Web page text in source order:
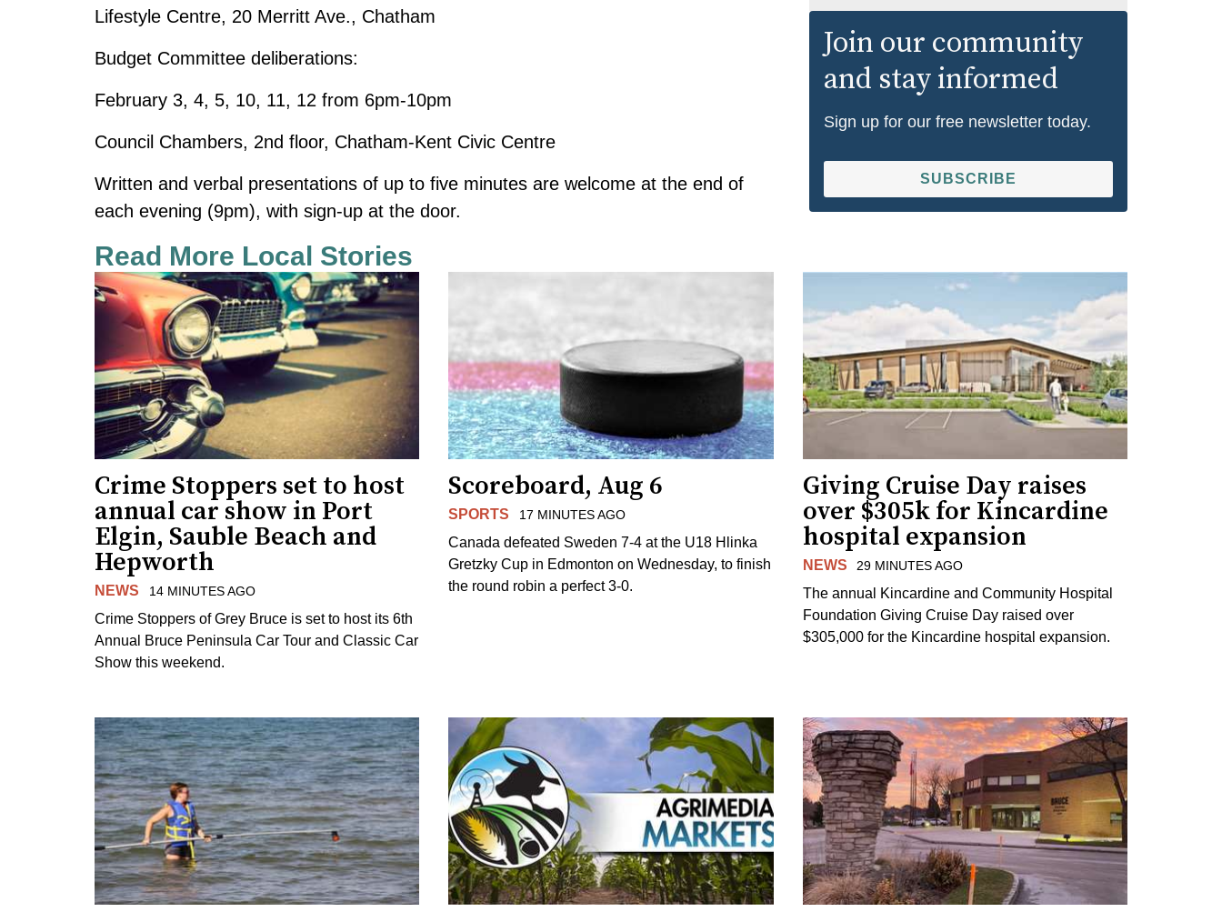
Lifestyle Centre, 20 Merritt Ave., Chatham
Budget Committee deliberations:
February 3, 4, 5, 10, 11, 12 from 6pm-10pm
Council Chambers, 2nd floor, Chatham-Kent Civic Centre
Written and verbal presentations of up to five minutes are welcome at the end of
each evening (9pm), with sign-up at the door.
Join our community
and stay informed
Sign up for our free newsletter today.
SUBSCRIBE
Read More Local Stories
Crime Stoppers set to host
annual car show in Port
Elgin, Sauble Beach and
Hepworth
NEWS 14 MINUTES AGO
Crime Stoppers of Grey Bruce is set to host its 6th
Annual Bruce Peninsula Car Tour and Classic Car
Show this weekend.
Scoreboard, Aug 6
SPORTS 17 MINUTES AGO
Canada defeated Sweden 7-4 at the U18 Hlinka
Gretzky Cup in Edmonton on Wednesday, to finish
the round robin a perfect 3-0.
Giving Cruise Day raises
over $305k for Kincardine
hospital expansion
NEWS 29 MINUTES AGO
The annual Kincardine and Community Hospital
Foundation Giving Cruise Day raised over
$305,000 for the Kincardine hospital expansion.